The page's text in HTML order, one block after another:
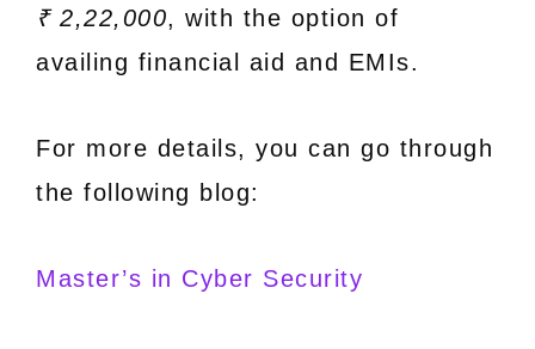
₹ 2,22,000, with the option of
availing financial aid and EMIs.
For more details, you can go through
the following blog:
Master’s in Cyber Security